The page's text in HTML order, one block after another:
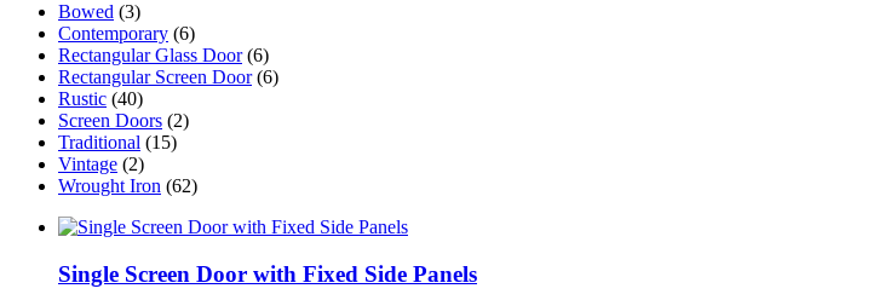
Bowed (3)
Contemporary (6)
Rectangular Glass Door (6)
Rectangular Screen Door (6)
Rustic (40)
Screen Doors (2)
Traditional (15)
Vintage (2)
Wrought Iron (62)
Single Screen Door with Fixed Side Panels